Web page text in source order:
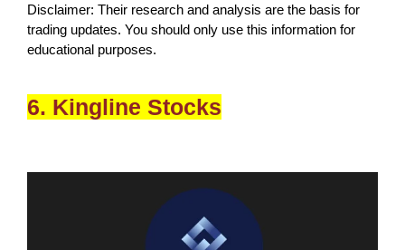
Disclaimer: Their research and analysis are the basis for
trading updates. You should only use this information for
educational purposes.
6. Kingline Stocks